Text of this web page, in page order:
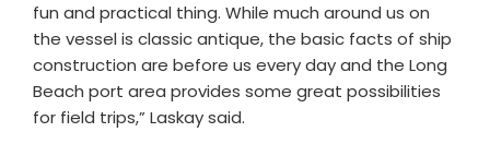
fun and practical thing. While much around us on
the vessel is classic antique, the basic facts of ship
construction are before us every day and the Long
Beach port area provides some great possibilities
for field trips,” Laskay said.